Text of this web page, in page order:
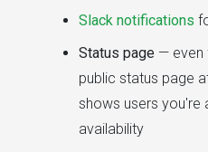
Slack notifications
Status page — even
public status page
shows users you're
availability